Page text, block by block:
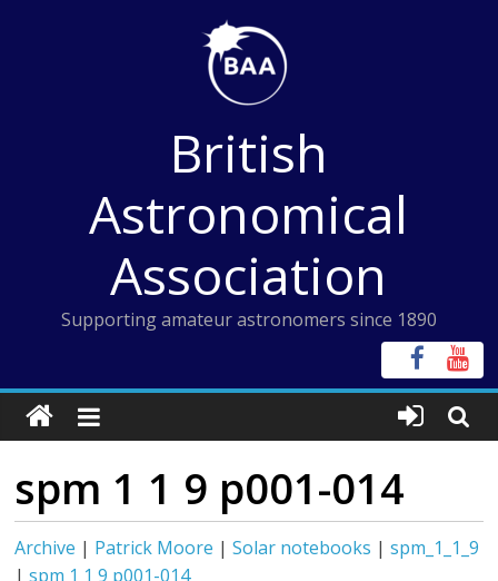
British
Astronomical
Association
Supporting amateur astronomers since 1890
spm 1 1 9 p001-014
Archive | Patrick Moore |Solar notebooks |spm_1_1_9
|spm 1 1 9 p001-014